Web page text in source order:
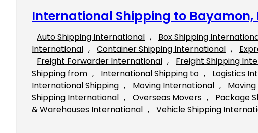
International Shipping to Bayamon,
Auto Shipping International , Box Shipping
International , Container Shipping International ,
Freight Forwarder International , Freight Shipping
Shipping from , International Shipping to , Logistics
International Shipping , Moving International ,
Shipping International , Overseas Movers , Package
& Warehouses International , Vehicle Shipping